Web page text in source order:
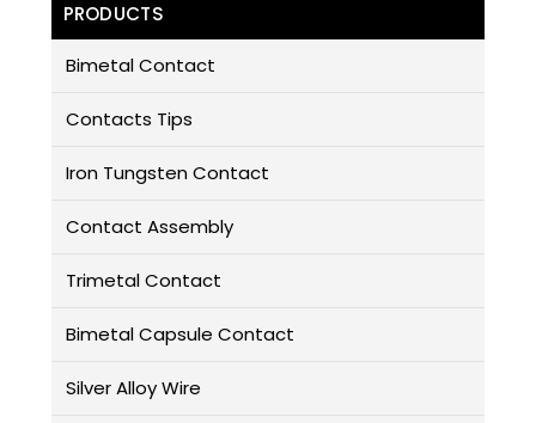
PRODUCTS
Bimetal Contact
Contacts Tips
Iron Tungsten Contact
Contact Assembly
Trimetal Contact
Bimetal Capsule Contact
Silver Alloy Wire